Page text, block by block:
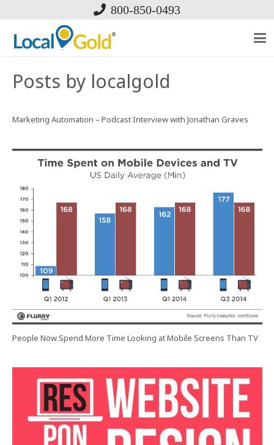
800-850-0493
Posts by localgold
Marketing Automation – Podcast Interview with Jonathan Graves
People Now Spend More Time Looking at Mobile Screens Than TV